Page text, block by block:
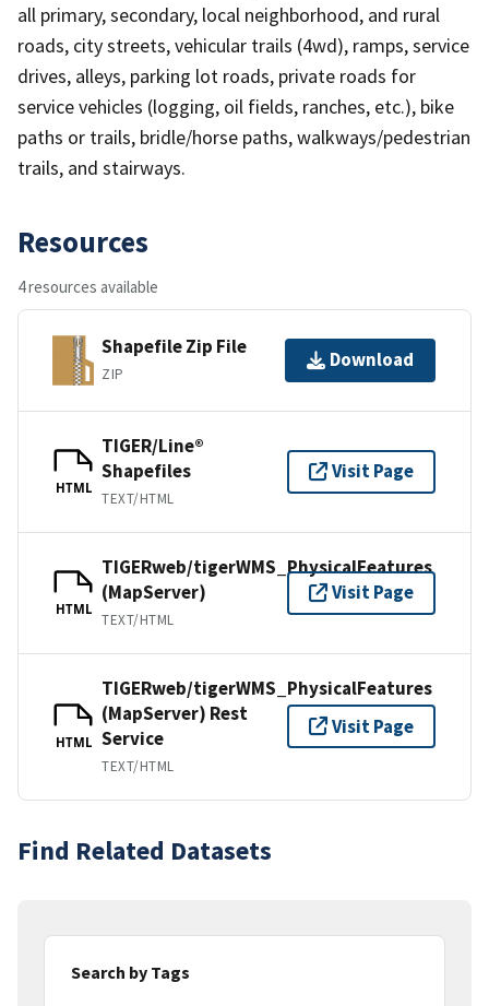
all primary, secondary, local neighborhood, and rural
roads, city streets, vehicular trails (4wd), ramps, service
drives, alleys, parking lot roads, private roads for
service vehicles (logging, oil fields, ranches, etc.), bike
paths or trails, bridle/horse paths, walkways/pedestrian
trails, and stairways.
Resources
4 resources available
Shapefile Zip File
ZIP
Download
HTML
TIGER/Line®
Shapefiles
TEXT/HTML
Visit Page
HTML
TIGERweb/tigerWMS_PhysicalFeatures
(MapServer)
TEXT/HTML
Visit Page
HTML
TIGERweb/tigerWMS_PhysicalFeatures
(MapServer) Rest
Service
TEXT/HTML
Visit Page
Find Related Datasets
Search by Tags